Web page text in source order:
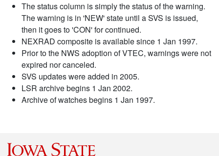
The status column is simply the status of the warning.
The warning is in 'NEW' state until a SVS is issued,
then it goes to 'CON' for continued.
NEXRAD composite is available since 1 Jan 1997.
Prior to the NWS adoption of VTEC, warnings were not
expired nor canceled.
SVS updates were added in 2005.
LSR archive begins 1 Jan 2002.
Archive of watches begins 1 Jan 1997.